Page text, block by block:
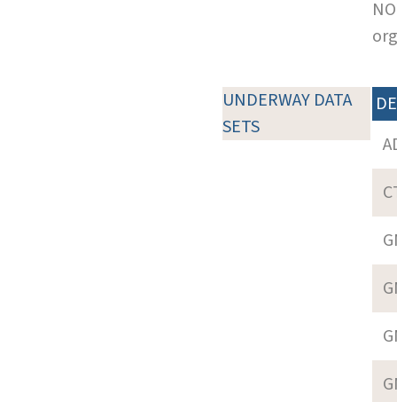
UNDERWAY DATA
SETS